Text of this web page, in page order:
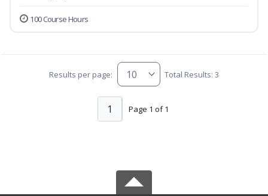
100 Course Hours
Results per page: Total Results: 3
Page 1 of 1
1